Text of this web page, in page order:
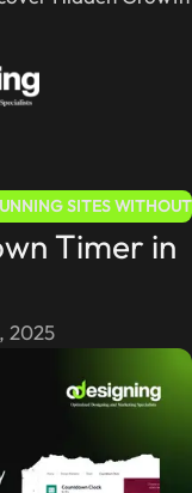
SITES WITHOUT
Timer in
2025